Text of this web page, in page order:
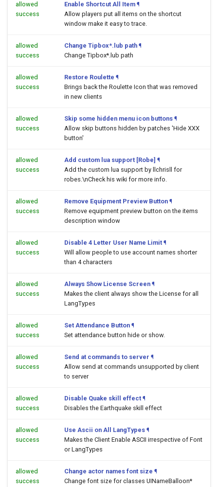
allowed
success
Enable Shortcut All Item ¶
Allow players put all items on the shortcut
window make it easy to trace.
allowed
success
Change Tipbox*.lub path ¶
Change Tipbox*.lub path
allowed
success
Restore Roulette ¶
Brings back the Roulette Icon that was removed
in new clients
allowed
success
Skip some hidden menu icon buttons ¶
Allow skip buttons hidden by patches 'Hide XXX
button'
allowed
success
Add custom lua support [Robe] ¶
Add the custom lua support by llchrisll for
robes.\nCheck his wiki for more info.
allowed
success
Remove Equipment Preview Button ¶
Remove equipment preview button on the items
description window
allowed
success
Disable 4 Letter User Name Limit ¶
Will allow people to use account names shorter
than 4 characters
allowed
success
Always Show License Screen ¶
Makes the client always show the License for all
LangTypes
allowed
success
Set Attendance Button ¶
Set attendance button hide or show.
allowed
success
Send at commands to server ¶
Allow send at commands unsupported by client
to server
allowed
success
Disable Quake skill effect ¶
Disables the Earthquake skill effect
allowed
success
Use Ascii on All LangTypes ¶
Makes the Client Enable ASCII irrespective of Font
or LangTypes
allowed
success
Change actor names font size ¶
Change font size for classes UINameBalloon*